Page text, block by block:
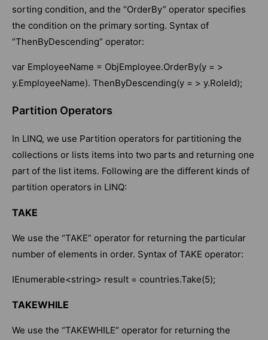
sorting condition, and the “OrderBy” operator specifies
the condition on the primary sorting. Syntax of
“ThenByDescending” operator:
var EmployeeName = ObjEmployee.OrderBy(y = >
y.EmployeeName). ThenByDescending(y = > y.RoleId);
Partition Operators
In LINQ, we use Partition operators for partitioning the
collections or lists items into two parts and returning one
part of the list items. Following are the different kinds of
partition operators in LINQ:
TAKE
We use the “TAKE” operator for returning the particular
number of elements in order. Syntax of TAKE operator:
IEnumerable<string> result = countries.Take(5);
TAKEWHILE
We use the “TAKEWHILE” operator for returning the